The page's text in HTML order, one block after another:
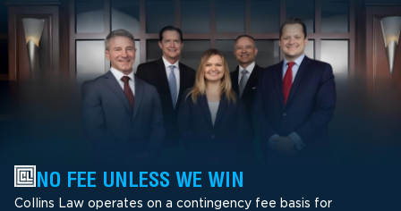
NO FEE UNLESS WE WIN
Collins Law operates on a contingency fee basis for